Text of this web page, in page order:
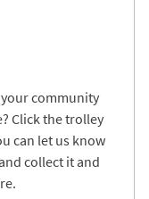
community
Click the trolley
can let us know
collect it and